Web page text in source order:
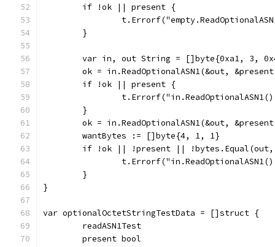
	if !ok || present {
	}
var in, out String = []byte{0xa1, 3,
ok = in.ReadOptionalASN1(&out,
	if !ok || present {
	}
ok = in.ReadOptionalASN1(&out,
	wantBytes := []byte{4, 1, 1}
if !ok || !present ||
	}
}
var optionalOctetStringTestData = []struct {
	readASN1Test
	present bool